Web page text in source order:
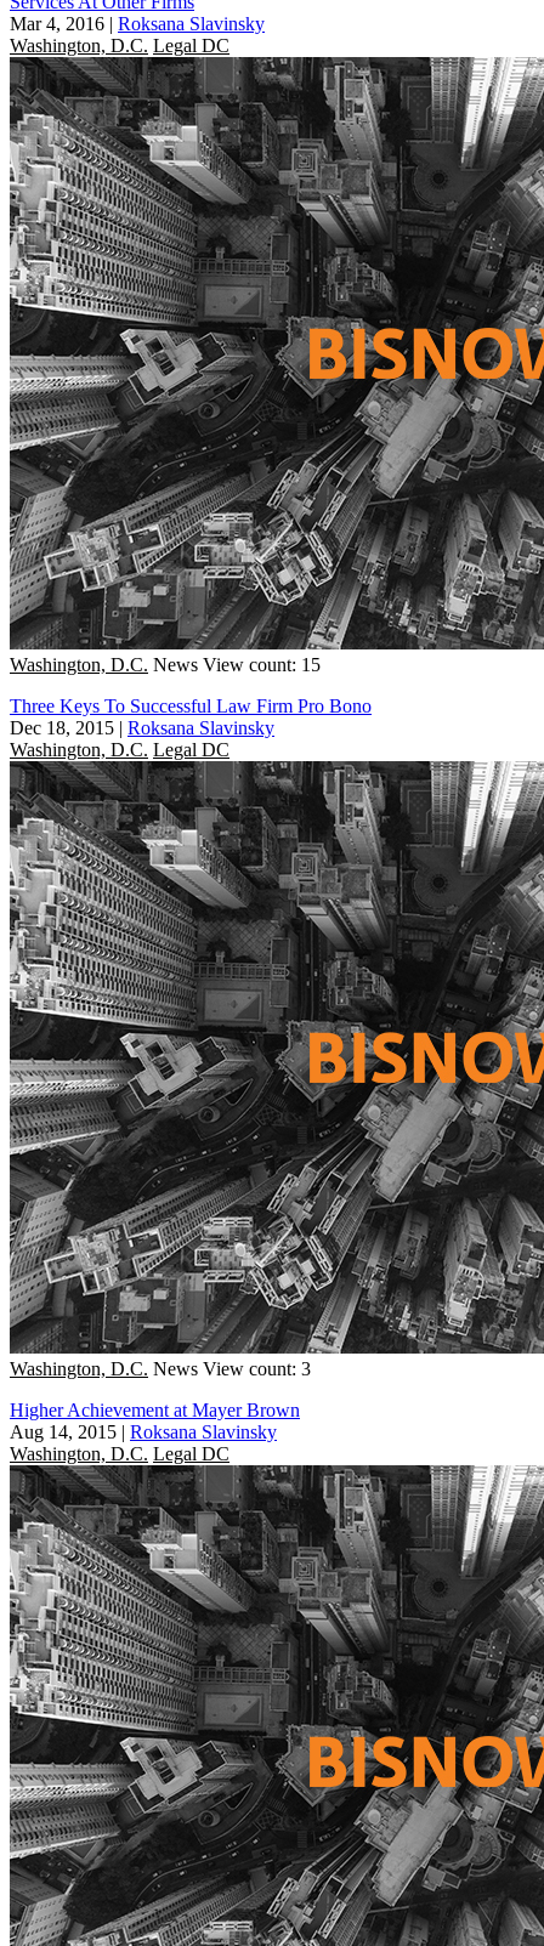
Mar 4, 2016 | Roksana Slavinsky
Washington, D.C. Legal DC
Washington, D.C. News View count: 15
Three Keys To Successful Law Firm Pro Bono
Dec 18, 2015 | Roksana Slavinsky
Washington, D.C. Legal DC
Washington, D.C. News View count: 3
Higher Achievement at Mayer Brown
Aug 14, 2015 | Roksana Slavinsky
Washington, D.C. Legal DC